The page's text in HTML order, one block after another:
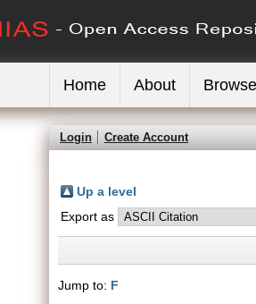
Home About Browse
Login Create Account
Up a level
Export as
Jump to: F